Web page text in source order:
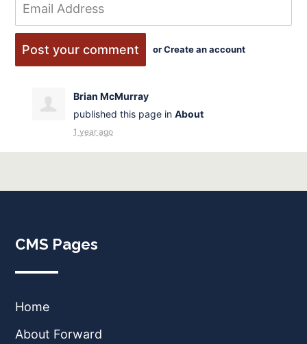
orCreate an account
Brian McMurray
published this page in About
1 year ago
CMS Pages
Home
About Forward